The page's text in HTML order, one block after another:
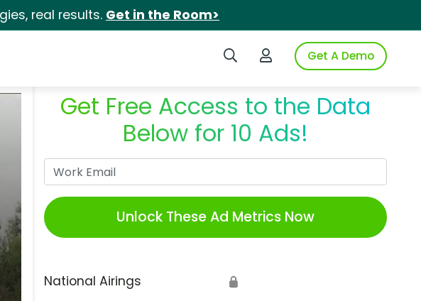
real results. Get in the Room>
Search iSpotLogin to iSpotGet A Demo
Get Free Access to the Data
Below for 10 Ads!
Unlock These Ad Metrics Now
National Airings 🔒